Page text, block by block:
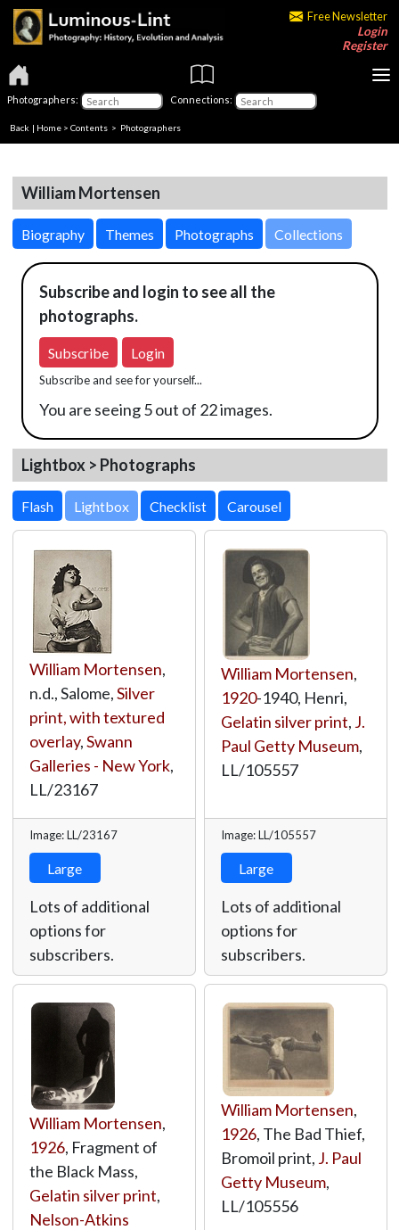
Free Newsletter
Login
Register
Photographers: Connections:
Back | Home > Contents > Photographers
William Mortensen
Biography Themes Photographs Collections
Subscribe and login to see all the
photographs.
Subscribe Login
Subscribe and see for yourself...
You are seeing 5 out of 22 images.
Lightbox > Photographs
Lightbox
William Mortensen,
n.d., Salome,Silver
print, with textured
overlay,Swann
Galleries - New York,
LL/23167
Image: LL/23167
Large
Lots of additional
options for
subscribers.
William Mortensen,
1920-1940, Henri,
Gelatin silver print, J.
Paul Getty Museum,
LL/105557
Image: LL/105557
Large
Lots of additional
options for
subscribers.
William Mortensen,
1926, Fragment of
the Black Mass,
Gelatin silver print,
Nelson-Atkins
William Mortensen,
1926, The Bad Thief,
Bromoil print, J. Paul
Getty Museum,
LL/105556